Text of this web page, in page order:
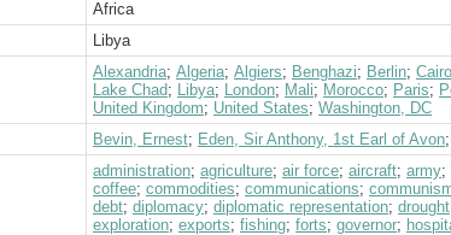
Africa
Libya
Alexandria; Algeria; Algiers; Benghazi; Berlin; Cairo
Lake Chad; Libya; London; Mali; Morocco; Paris;
United Kingdom; United States; Washington, DC
Bevin, Ernest; Eden, Sir Anthony, 1st Earl of Avon;
administration; agriculture; air force; aircraft; army;
coffee; commodities; communications;
debt; diplomacy; diplomatic representation; drought
exploration; exports; fishing; forts; governor;